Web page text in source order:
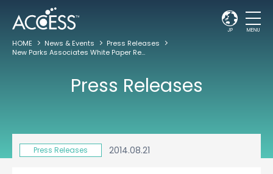
JP MENU
HOME News & Events
Press Releases
New Parks Associates White Paper Reveals Flexible and Robust Solutions Imperative for Multiscreen Adoption
Press Releases
Press Releases 2014.08.21